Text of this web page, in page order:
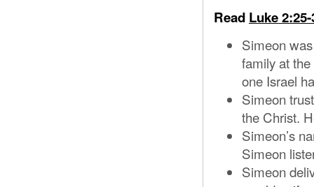
Read Luke
Simeon
family at
one Israel
Simeon
the Christ.
Simeon’s
Simeon
Simeon